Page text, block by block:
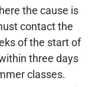
the cause is
contact the
of the start of
three days
classes.